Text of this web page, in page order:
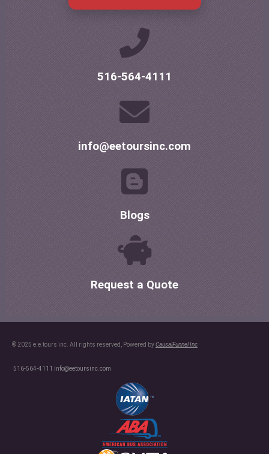
516-564-4111
info@eetoursinc.com
Blogs
Request a Quote
© 2025 e.e.tours inc. All rights reserved, Powered byCausalFunnel Inc
516-564-4111 info@eetoursinc.com